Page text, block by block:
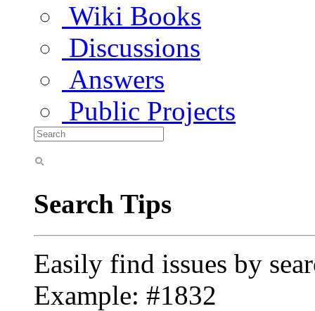
Wiki Books
Discussions
Answers
Public Projects
Search Tips
Easily find issues by
Example: #1832